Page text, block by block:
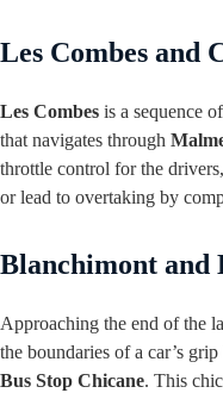
Les Combes and
Les Combes is a sequence
that navigates through
throttle control for the
or lead to overtaking by
Blanchimont and
Approaching the end of the
the boundaries of a car’s
Bus Stop Chicane. This